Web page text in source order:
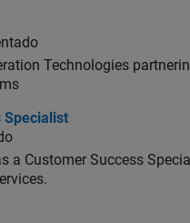
Technologies
Specialist
a Customer Success